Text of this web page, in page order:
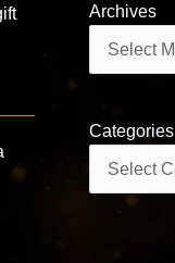
Archives
Archives
Categories
Categories